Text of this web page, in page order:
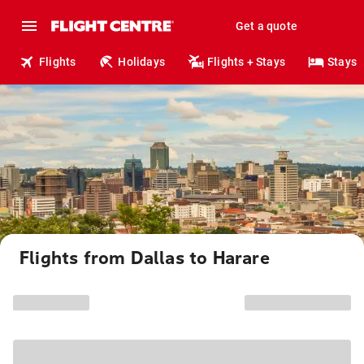
Get a quote
Flights Holidays Flights + Stays Stays
Flights from Dallas to Harare